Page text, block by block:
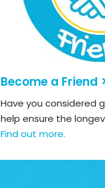
Become a Friend
Have you considered
help ensure the
Find out more.